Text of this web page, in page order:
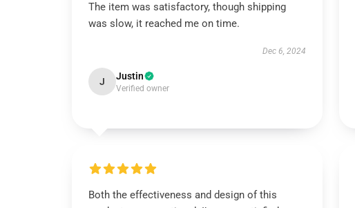
The item was satisfactory, though shipping
was slow, it reached me on time.
Dec 6, 2024
J Justin
Verified owner
Both the effectiveness and design of this